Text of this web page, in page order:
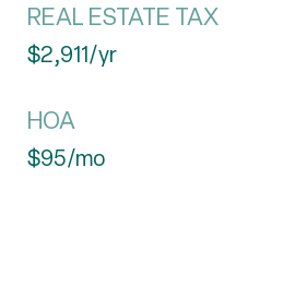
REAL ESTATE TAX
$2,911/yr
HOA
$95/mo